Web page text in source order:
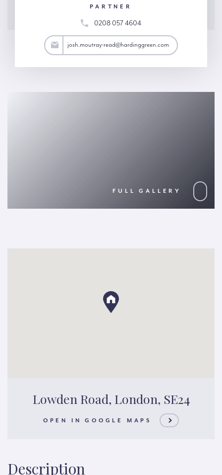
PARTNER
0208 057 4604
josh.moutray-read@hardinggreen.com
FULL GALLERY
Lowden Road, London, SE24
OPEN IN GOOGLE MAPS
Description